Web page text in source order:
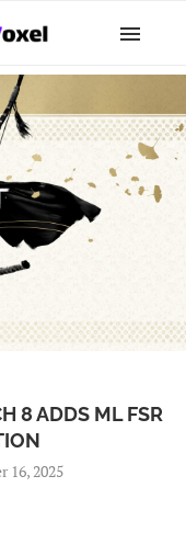
8 ADDS ML FSR
16, 2025